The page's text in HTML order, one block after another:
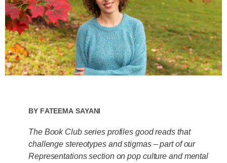
By Fateema Sayani
The Book Club series profiles good reads that
challenge stereotypes and stigmas – part of our
Representations section on pop culture and mental